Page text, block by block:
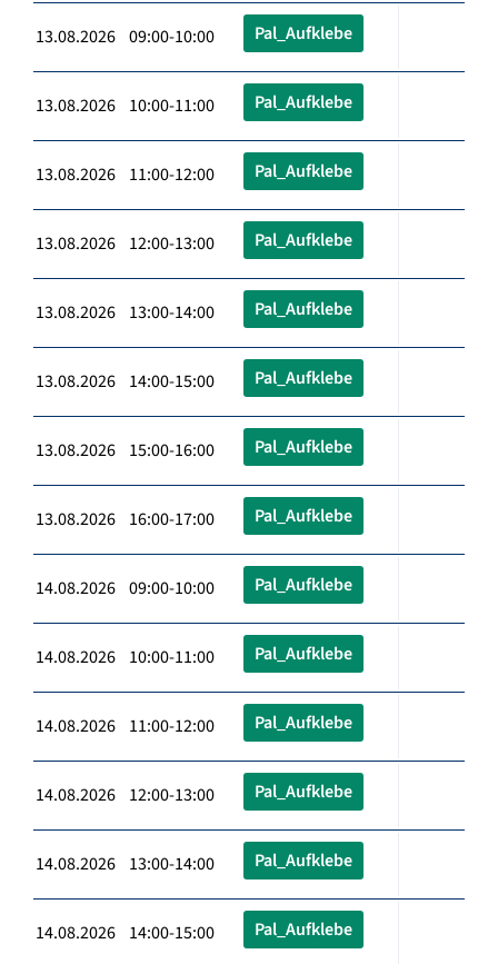
13.08.2026 09:00-10:00 Pal_Aufklebe
13.08.2026 10:00-11:00 Pal_Aufklebe
13.08.2026 11:00-12:00 Pal_Aufklebe
13.08.2026 12:00-13:00 Pal_Aufklebe
13.08.2026 13:00-14:00 Pal_Aufklebe
13.08.2026 14:00-15:00 Pal_Aufklebe
13.08.2026 15:00-16:00 Pal_Aufklebe
13.08.2026 16:00-17:00 Pal_Aufklebe
14.08.2026 09:00-10:00 Pal_Aufklebe
14.08.2026 10:00-11:00 Pal_Aufklebe
14.08.2026 11:00-12:00 Pal_Aufklebe
14.08.2026 12:00-13:00 Pal_Aufklebe
14.08.2026 13:00-14:00 Pal_Aufklebe
14.08.2026 14:00-15:00 Pal_Aufklebe